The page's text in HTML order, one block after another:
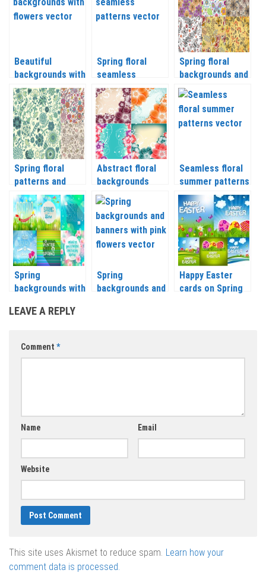
vector
Beautiful
backgrounds with
flowers vector
Spring floral
seamless
patterns vector
Spring floral
backgrounds and
patterns vector
Spring floral
patterns and
backgrounds
vector
Abstract floral
backgrounds
vector
Seamless floral
summer patterns
vector
Spring
backgrounds with
sunshine vector
Spring
backgrounds and
Happy Easter
cards on Spring
LEAVE A REPLY
Comment *
Name Email
Website
This site uses Akismet to reduce spam. Learn how your
comment data is processed.